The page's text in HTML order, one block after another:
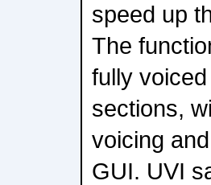
speed up
The
fully
sections,
voicing
GUI. UVI